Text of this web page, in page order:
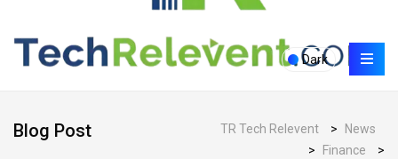
Dark
Blog Post TR Tech Relevent >
News
>
Finance
>